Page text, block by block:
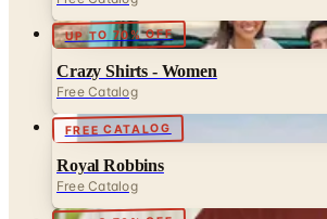
Crazy Shirts - Women
Free Catalog
FREE CATALOG
Royal Robbins
Free Catalog
UP TO 70% OFF
Crazy Shirts